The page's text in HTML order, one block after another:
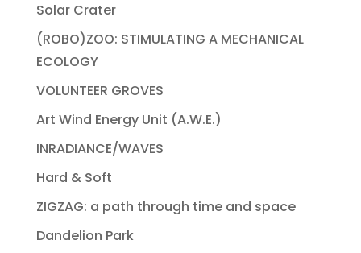
Solar Crater
(ROBO)ZOO: STIMULATING A MECHANICAL
ECOLOGY
VOLUNTEER GROVES
Art Wind Energy Unit (A.W.E.)
INRADIANCE/WAVES
Hard & Soft
ZIGZAG: a path through time and space
Dandelion Park